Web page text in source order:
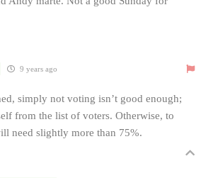
9 years ago
simply not voting isn’t good enough;
from the list of voters. Otherwise, to
need slightly more than 75%.